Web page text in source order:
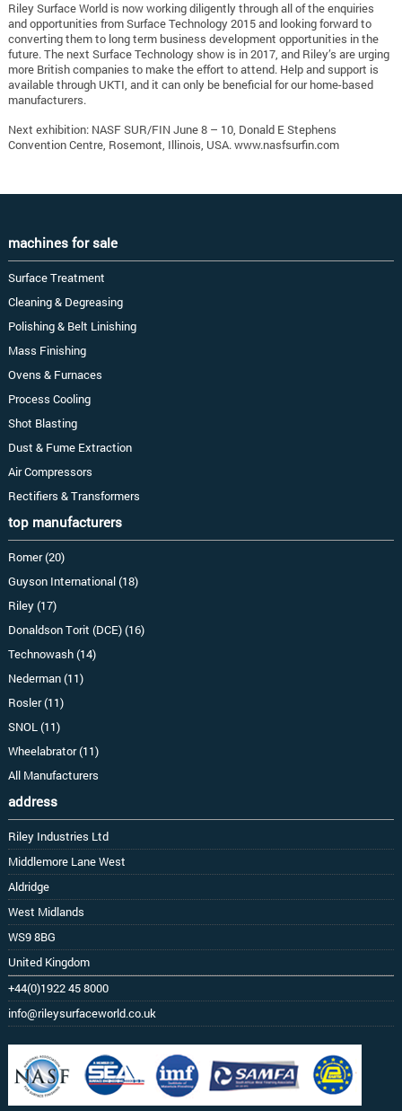
Riley Surface World is now working diligently through all of the enquiries
and opportunities from Surface Technology 2015 and looking forward to
converting them to long term business development opportunities in the
future. The next Surface Technology show is in 2017, and Riley’s are urging
more British companies to make the effort to attend. Help and support is
available through UKTI, and it can only be beneficial for our home-based
manufacturers.
Next exhibition: NASF SUR/FIN June 8 – 10, Donald E Stephens
Convention Centre, Rosemont, Illinois, USA. www.nasfsurfin.com
machines for sale
Surface Treatment
Cleaning & Degreasing
Polishing & Belt Linishing
Mass Finishing
Ovens & Furnaces
Process Cooling
Shot Blasting
Dust & Fume Extraction
Air Compressors
Rectifiers & Transformers
top manufacturers
Romer (20)
Guyson International (18)
Riley (17)
Donaldson Torit (DCE) (16)
Technowash (14)
Nederman (11)
Rosler (11)
SNOL (11)
Wheelabrator (11)
All Manufacturers
address
Riley Industries Ltd
Middlemore Lane West
Aldridge
West Midlands
WS9 8BG
United Kingdom
+44(0)1922 45 8000
info@rileysurfaceworld.co.uk